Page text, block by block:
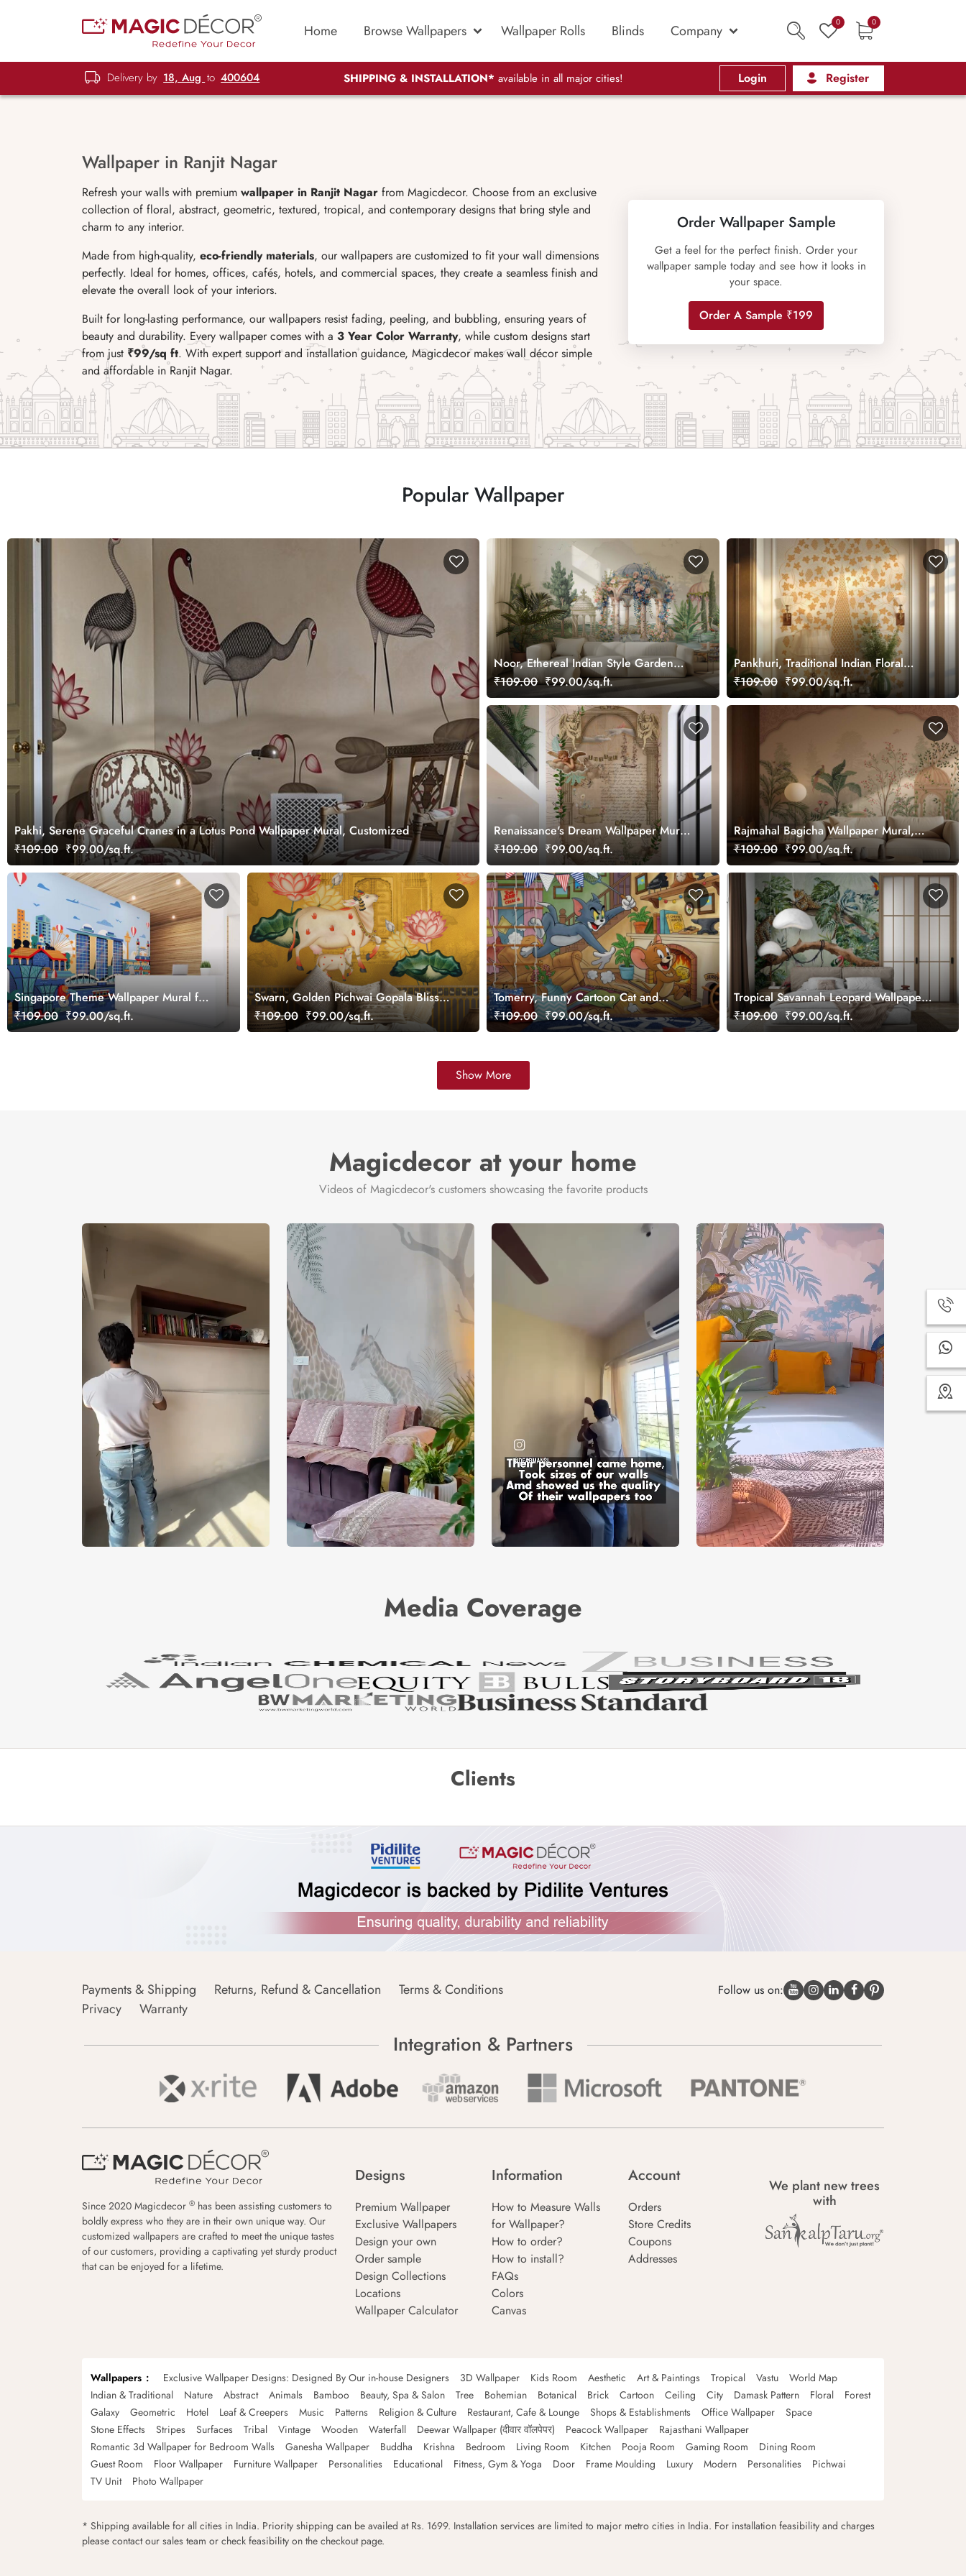
Home Browse Wallpapers Wallpaper Rolls Blinds Company 0 0
Delivery by 18, Aug to 400604 SHIPPING & INSTALLATION* available in all major cities! Login Register
Wallpaper in Ranjit Nagar
Refresh your walls with premium wallpaper in Ranjit Nagar from Magicdecor. Choose from an exclusive
collection of floral, abstract, geometric, textured, tropical, and contemporary designs that bring style and
charm to any interior.
Made from high-quality, eco-friendly materials, our wallpapers are customized to fit your wall dimensions
perfectly. Ideal for homes, offices, cafés, hotels, and commercial spaces, they create a seamless finish and
elevate the overall look of your interiors.
Built for long-lasting performance, our wallpapers resist fading, peeling, and bubbling, ensuring years of
beauty and durability. Every wallpaper comes with a 3 Year Color Warranty, while custom designs start
from just ₹99/sq ft. With expert support and installation guidance, Magicdecor makes wall décor simple
and affordable in Ranjit Nagar.
Order Wallpaper Sample
Get a feel for the perfect finish. Order your
wallpaper sample today and see how it looks in
your space.
Order A Sample ₹199
Popular Wallpaper
Pakhi, Serene Graceful Cranes in a Lotus Pond Wallpaper Mural, Customized
₹109.00 ₹99.00/sq.ft.
Noor, Ethereal Indian Style Garden
Wallpaper Mural, Customized
₹109.00 ₹99.00/sq.ft.
Pankhuri, Traditional Indian Floral
Design Mural Wallpaper, Customized
₹109.00 ₹99.00/sq.ft.
Renaissance's Dream Wallpaper Mural,
Customized
₹109.00 ₹99.00/sq.ft.
Rajmahal Bagicha Wallpaper Mural,
Customized
₹109.00 ₹99.00/sq.ft.
Singapore Theme Wallpaper Mural for
Office, Customized
₹109.00 ₹99.00/sq.ft.
Swarn, Golden Pichwai Gopala Bliss
Wallpaper Mural, Customized
₹109.00 ₹99.00/sq.ft.
Tomerry, Funny Cartoon Cat and
Mouse Chase Wallpaper Mural,
Customized
₹109.00 ₹99.00/sq.ft.
Tropical Savannah Leopard Wallpaper
Mural, Customized
₹109.00 ₹99.00/sq.ft.
Show More
Magicdecor at your home
Videos of Magicdecor's customers showcasing the favorite products
Media Coverage
Clients
Payments & Shipping Returns, Refund & Cancellation
Terms & Conditions
Privacy
Warranty
Follow us on:
Integration & Partners
Since 2020 Magicdecor ® has been assisting customers to
boldly express who they are in their own unique way. Our
customized wallpapers are crafted to meet the unique tastes
of our customers, providing a captivating yet sturdy product
that can be enjoyed for a lifetime.
Designs
Premium Wallpaper
Exclusive Wallpapers
Design your own
Order sample
Design Collections
Locations
Wallpaper Calculator
Information
How to Measure Walls
for Wallpaper?
How to order?
How to install?
FAQs
Colors
Canvas
Account
Orders
Store Credits
Coupons
Addresses
We plant new trees
with
Wallpapers Exclusive Wallpaper Designs: Designed By Our in-house Designers 3D Wallpaper Kids Room Aesthetic Art & Paintings Tropical Vastu
World Map
Indian & Traditional
Nature Abstract Animals Bamboo Beauty, Spa & Salon Tree Bohemian Botanical Brick Cartoon Ceiling City Damask Pattern Floral
Forest
Galaxy
Geometric Hotel Leaf & Creepers Music Patterns Religion & Culture Restaurant, Cafe & Lounge Shops & Establishments Office Wallpaper
Space
Stone Effects
Stripes Surfaces Tribal Vintage Wooden Waterfall Deewar Wallpaper (दीवार वॉलपेपर) Peacock Wallpaper
Rajasthani Wallpaper
Romantic 3d Wallpaper for Bedroom Walls
Ganesha Wallpaper Buddha Krishna Bedroom Living Room Kitchen Pooja Room Gaming Room
Dining Room
Guest Room
Floor Wallpaper Furniture Wallpaper Personalities Educational Fitness, Gym & Yoga Door Frame Moulding Luxury Modern Personalities
Pichwai
TV Unit
Photo Wallpaper
* Shipping available for all cities in India. Priority shipping can be availed at Rs. 1699. Installation services are limited to major metro cities in India. For installation feasibility and charges
please contact our sales team or check feasibility on the checkout page.